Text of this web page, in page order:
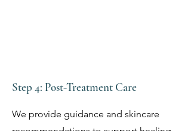
Step 4: Post-Treatment Care
We provide guidance and skincare